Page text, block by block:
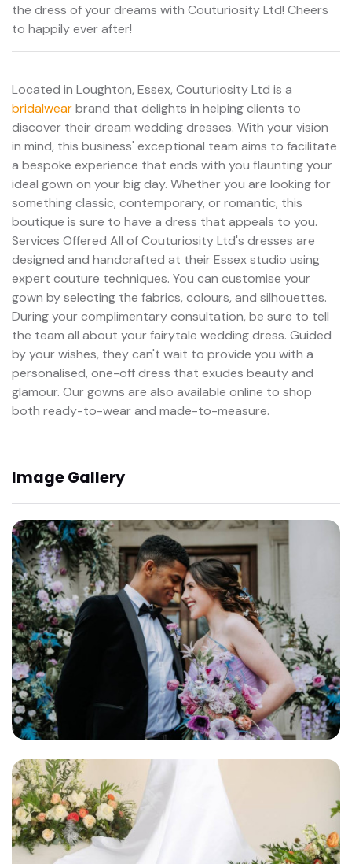
the dress of your dreams with Couturiosity Ltd! Cheers
to happily ever after!
Located in Loughton, Essex, Couturiosity Ltd is a
bridalwearbrand that delights in helping clients to
discover their dream wedding dresses. With your vision
in mind, this business' exceptional team aims to facilitate
a bespoke experience that ends with you flaunting your
ideal gown on your big day. Whether you are looking for
something classic, contemporary, or romantic, this
boutique is sure to have a dress that appeals to you.
Services Offered All of Couturiosity Ltd's dresses are
designed and handcrafted at their Essex studio using
expert couture techniques. You can customise your
gown by selecting the fabrics, colours, and silhouettes.
During your complimentary consultation, be sure to tell
the team all about your fairytale wedding dress. Guided
by your wishes, they can't wait to provide you with a
personalised, one-off dress that exudes beauty and
glamour. Our gowns are also available online to shop
both ready-to-wear and made-to-measure.
Image Gallery